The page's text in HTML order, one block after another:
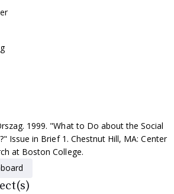
1999. "What to Do about the Social
Issue in Brief 1. Chestnut Hill, MA: Center
at Boston College.